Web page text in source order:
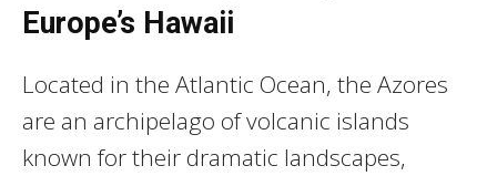
Europe’s Hawaii
Located in the Atlantic Ocean, the Azores
are an archipelago of volcanic islands
known for their dramatic landscapes,